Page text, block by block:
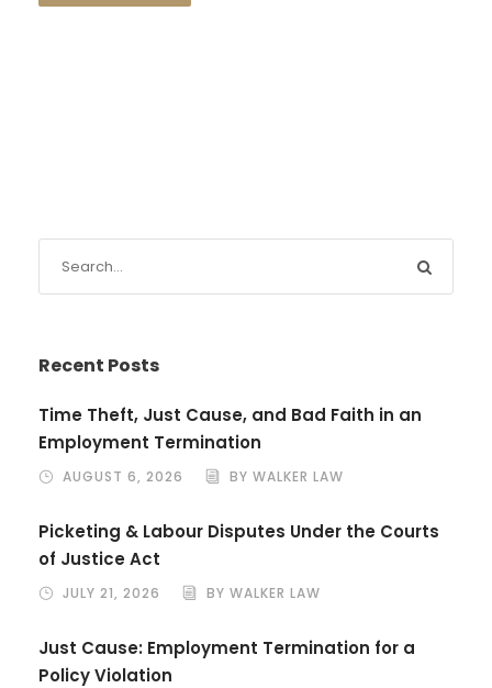
Recent Posts
Time Theft, Just Cause, and Bad Faith in an
Employment Termination
AUGUST 6, 2026 BY WALKER LAW
Picketing & Labour Disputes Under the Courts
of Justice Act
JULY 21, 2026 BY WALKER LAW
Just Cause: Employment Termination for a
Policy Violation